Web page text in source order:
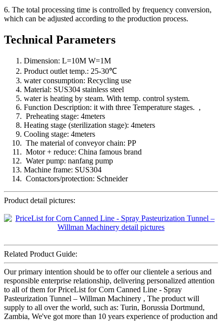
6. The total processing time is controlled by frequency conversion,
which can be adjusted according to the production process.
Technical Parameters
Dimension: L=10M W=1M
Product outlet temp.: 25-30℃
water consumption: Recycling use
Material: SUS304 stainless steel
water is heating by steam. With temp. control system.
Function Description: it with three Temperature stages. ,
Preheating stage: 4meters
Heating stage (sterilization stage): 4meters
Cooling stage: 4meters
The material of conveyor chain: PP
Motor + reduce: China famous brand
Water pump: nanfang pump
Machine frame: SUS304
Contactors/protection: Schneider
Product detail pictures:
Related Product Guide:
Our primary intention should be to offer our clientele a serious and
responsible enterprise relationship, delivering personalized attention
to all of them for PriceList for Corn Canned Line - Spray
Pasteurization Tunnel – Willman Machinery , The product will
supply to all over the world, such as: Turin, Borussia Dortmund,
Zambia, We've got more than 10 years experience of production and